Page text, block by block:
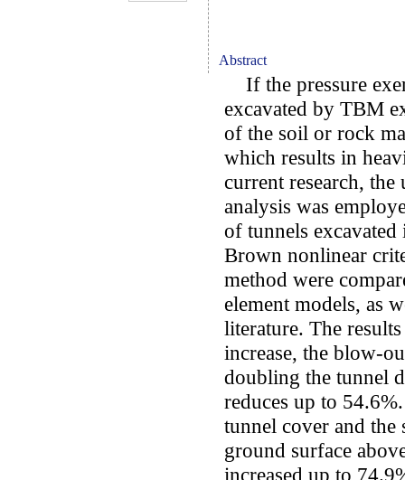
Abstract
If the pressure
excavated by TBM
of the soil or rock
which results in
current research,
analysis was
of tunnels
Brown nonlinear
method were
element models, as
literature. The
increase, the blow-
doubling the tunnel
reduces up to
tunnel cover and the
ground surface
increased up to